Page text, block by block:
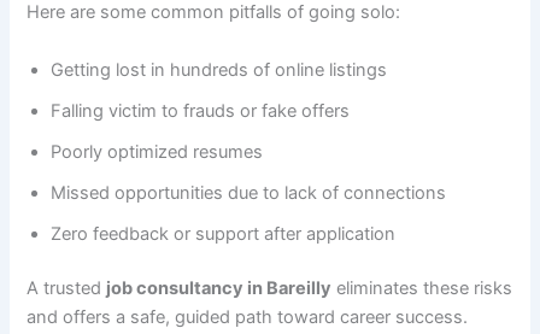
Here are some common pitfalls of going solo:
Getting lost in hundreds of online listings
Falling victim to frauds or fake offers
Poorly optimized resumes
Missed opportunities due to lack of connections
Zero feedback or support after application
A trusted job consultancy in Bareilly eliminates these risks
and offers a safe, guided path toward career success.